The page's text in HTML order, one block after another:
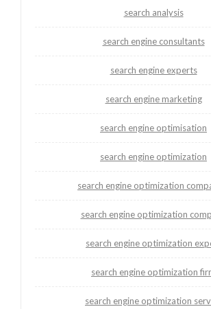
search analysis
search engine consultants
search engine experts
search engine marketing
search engine optimisation
search engine optimization
search engine optimization
search engine optimization
search engine optimization
search engine optimization
search engine optimization